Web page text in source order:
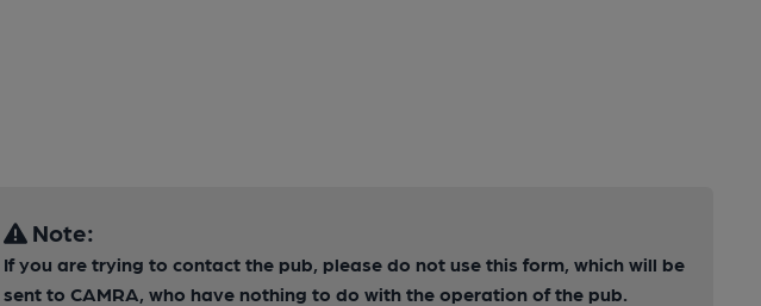
Note:
If you are trying to contact the pub, please do not use this form, which will be
sent to CAMRA, who have nothing to do with the operation of the pub.